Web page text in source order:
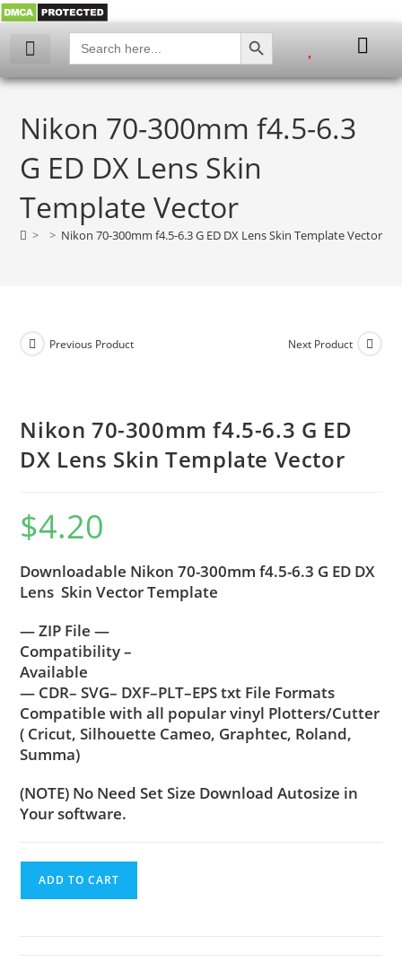
Search
for:
SEARCH BUTTON
Nikon 70-300mm f4.5-6.3
G ED DX Lens Skin
Template Vector
> > Nikon 70-300mm f4.5-6.3 G ED DX Lens Skin Template Vector
Previous Product Next Product
Nikon 70-300mm f4.5-6.3 G ED
DX Lens Skin Template Vector
$4.20
Downloadable Nikon 70-300mm f4.5-6.3 G ED DX
Lens Skin Vector Template
— ZIP File —
Compatibility –
Available
— CDR– SVG– DXF–PLT–EPS txt File Formats
Compatible with all popular vinyl Plotters/Cutter
( Cricut, Silhouette Cameo, Graphtec, Roland,
Summa)
(NOTE) No Need Set Size Download Autosize in
Your software.
ADD TO CART